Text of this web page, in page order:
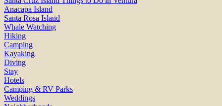
Anacapa Island
Santa Rosa Island
Whale Watching
Hiking
Camping
Kayaking
Diving
Stay
Hotels
Camping & RV Parks
Weddings